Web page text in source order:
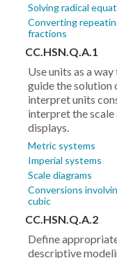
Solving radical
Converting
fractions
CC.HSN.Q.A.1
Use units as a
guide the solution
interpret units
interpret the scale
displays.
Metric systems
Imperial systems
Scale diagrams
Conversions
cubic
CC.HSN.Q.A.2
Define
descriptive